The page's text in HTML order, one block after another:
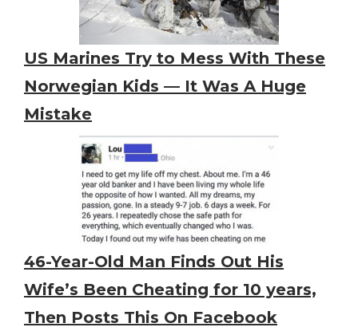
US Marines Try to Mess With These
Norwegian Kids — It Was A Huge
Mistake
46-Year-Old Man Finds Out His
Wife’s Been Cheating for 10 years,
Then Posts This On Facebook